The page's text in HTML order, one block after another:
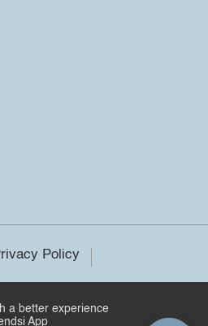
Policy
reserved.
a better experience
App